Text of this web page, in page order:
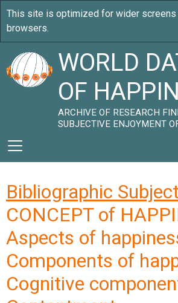
WORLD
OF
ARCHIVE OF RESEARCH
SUBJECTIVE ENJOYMENT
Bibliographic
CONCEPT of
Aspects of
Components of
Cognitive